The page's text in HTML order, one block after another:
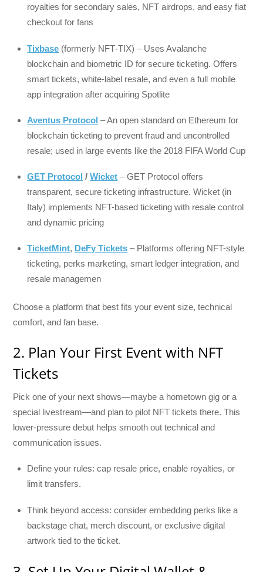
royalties for secondary sales, NFT airdrops, and easy fiat
checkout for fans
Tixbase (formerly NFT‑TIX) – Uses Avalanche
blockchain and biometric ID for secure ticketing. Offers
smart tickets, white-label resale, and even a full mobile
app integration after acquiring Spotlite
Aventus Protocol – An open standard on Ethereum for
blockchain ticketing to prevent fraud and uncontrolled
resale; used in large events like the 2018 FIFA World Cup
GET Protocol /Wicket – GET Protocol offers
transparent, secure ticketing infrastructure. Wicket (in
Italy) implements NFT-based ticketing with resale control
and dynamic pricing
TicketMint, DeFy Tickets – Platforms offering NFT-style
ticketing, perks marketing, smart ledger integration, and
resale managemen
Choose a platform that best fits your event size, technical
comfort, and fan base.
2. Plan Your First Event with NFT
Tickets
Pick one of your next shows—maybe a hometown gig or a
special livestream—and plan to pilot NFT tickets there. This
lower-pressure debut helps smooth out technical and
communication issues.
Define your rules: cap resale price, enable royalties, or
limit transfers.
Think beyond access: consider embedding perks like a
backstage chat, merch discount, or exclusive digital
artwork tied to the ticket.